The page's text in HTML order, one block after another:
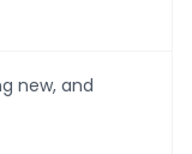
new, and